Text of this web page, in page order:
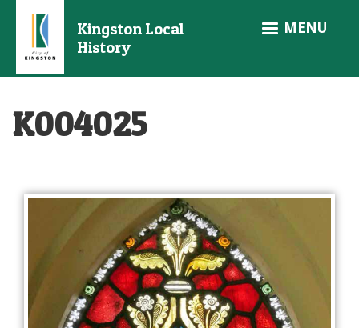
main
Kingston Local
History
MENU
K004025